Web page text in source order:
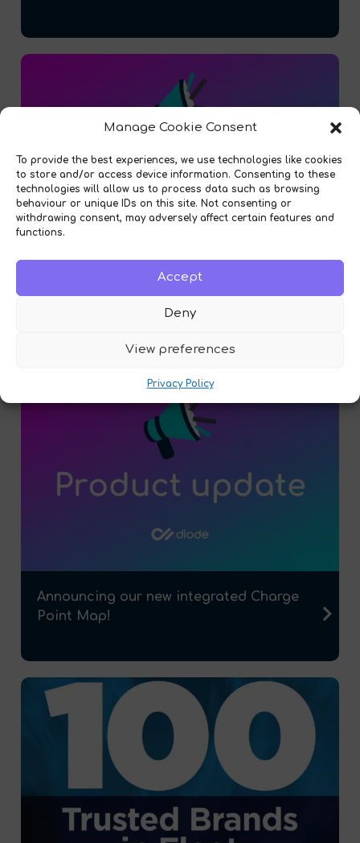
Manage Cookie Consent
To provide the best experiences, we use technologies like cookies
to store and/or access device information. Consenting to these
technologies will allow us to process data such as browsing
behaviour or unique IDs on this site. Not consenting or
withdrawing consent, may adversely affect certain features and
functions.
Accept
Deny
View preferences
Privacy Policy
Introducing our Fleet Vehicle Replacement
Announcing our new integrated Charge
Point Map!